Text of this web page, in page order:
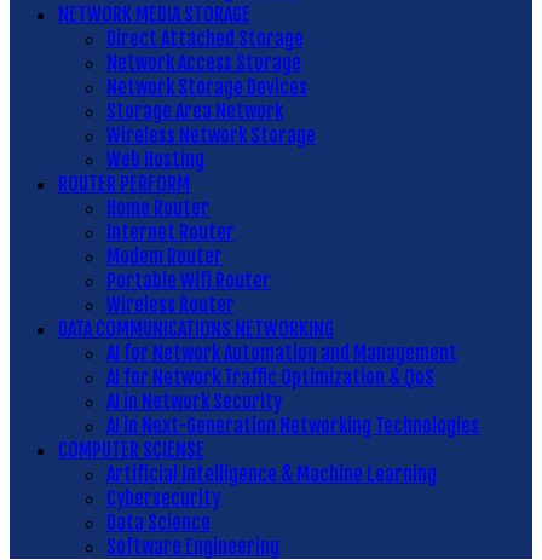
NETWORK MEDIA STORAGE
Direct Attached Storage
Network Access Storage
Network Storage Devices
Storage Area Network
Wireless Network Storage
Web Hosting
ROUTER PERFORM
Home Router
Internet Router
Modem Router
Portable Wifi Router
Wireless Router
DATA COMMUNICATIONS NETWORKING
AI for Network Automation and Management
AI for Network Traffic Optimization & QoS
AI in Network Security
AI in Next-Generation Networking Technologies
COMPUTER SCIENSE
Artificial Intelligence & Machine Learning
Cybersecurity
Data Science
Software Engineering